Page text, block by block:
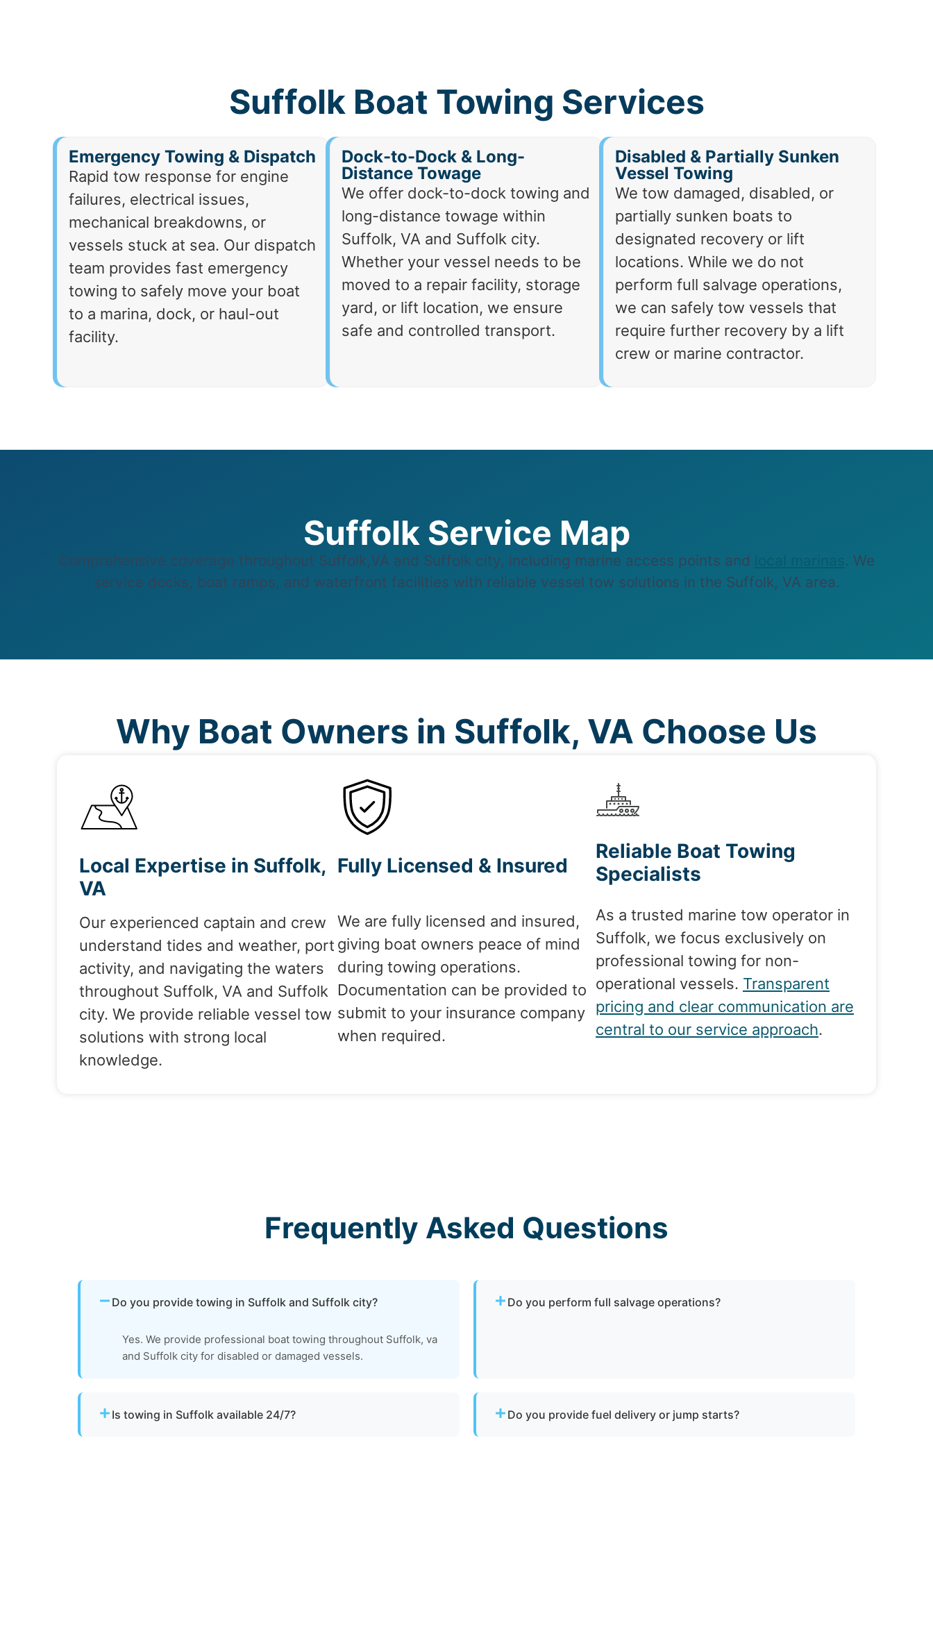
Suffolk Boat Towing Services
Emergency Towing & Dispatch
Rapid tow response for engine
failures, electrical issues,
mechanical breakdowns, or
vessels stuck at sea. Our dispatch
team provides fast emergency
towing to safely move your boat
to a marina, dock, or haul-out
facility.
Dock-to-Dock & Long-
Distance Towage
We offer dock-to-dock towing and
long-distance towage within
Suffolk, VA and Suffolk city.
Whether your vessel needs to be
moved to a repair facility, storage
yard, or lift location, we ensure
safe and controlled transport.
Disabled & Partially Sunken
Vessel Towing
We tow damaged, disabled, or
partially sunken boats to
designated recovery or lift
locations. While we do not
perform full salvage operations,
we can safely tow vessels that
require further recovery by a lift
crew or marine contractor.
Suffolk Service Map
Comprehensive coverage throughout Suffolk,VA and Suffolk city, including marine access points and
. We
service docks, boat ramps, and waterfront facilities with reliable vessel tow solutions in the Suffolk, VA area.
Why Boat Owners in Suffolk, VA Choose Us
Local Expertise in Suffolk,
VA
Our experienced captain and crew
understand tides and weather, port
activity, and navigating the waters
throughout Suffolk, VA and Suffolk
city. We provide reliable vessel tow
solutions with strong local
knowledge.
Fully Licensed & Insured
We are fully licensed and insured,
giving boat owners peace of mind
during towing operations.
Documentation can be provided to
submit to your insurance company
when required.
Reliable Boat Towing
Specialists
As a trusted marine tow operator in
Suffolk, we focus exclusively on
professional towing for non-
operational vessels. Transparent
pricing and clear communication are
central to our service approach.
Frequently Asked Questions
Do you provide towing in Suffolk and Suffolk city?
Yes. We provide professional boat towing throughout Suffolk, va
and Suffolk city for disabled or damaged vessels.
Do you perform full salvage operations?
Is towing in Suffolk available 24/7? Do you provide fuel delivery or jump starts?